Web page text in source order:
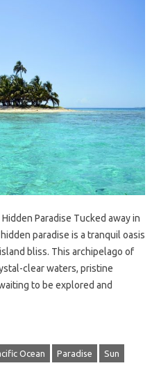
Paradise Tucked away in
paradise is a tranquil oasis
bliss. This archipelago of
clear waters, pristine
to be explored and
Ocean Paradise Sun